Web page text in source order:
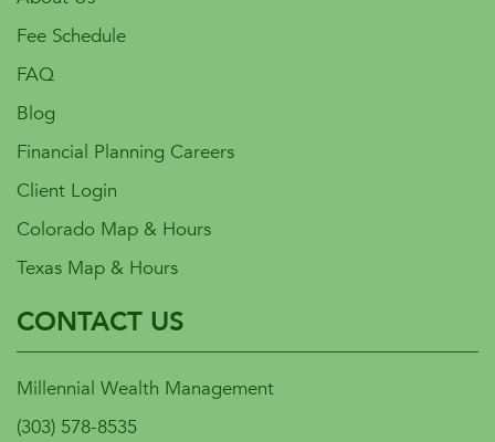
Fee Schedule
FAQ
Blog
Financial Planning Careers
Client Login
Colorado Map & Hours
Texas Map & Hours
CONTACT US
Millennial Wealth Management
(303) 578-8535